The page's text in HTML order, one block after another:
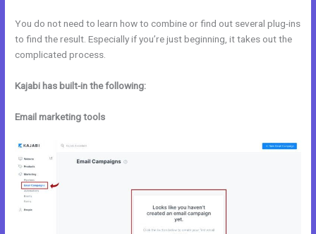
You do not need to learn how to combine or find out several plug-ins
to find the result. Especially if you’re just beginning, it takes out the
complicated process.
Kajabi has built-in the following:
Email marketing tools